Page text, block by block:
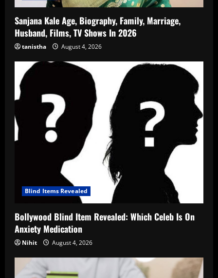
Sanjana Kale Age, Biography, Family, Marriage,
Husband, Films, TV Shows In 2026
tanistha August 4, 2026
Blind Items Revealed
Bollywood Blind Item Revealed: Which Celeb Is On
Anxiety Medication
Nihit August 4, 2026